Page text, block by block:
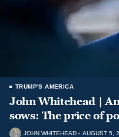
TRUMP'S AMERICA
John Whitehead |
sows: The price of
JOHN WHITEHEAD AUGUST 5,